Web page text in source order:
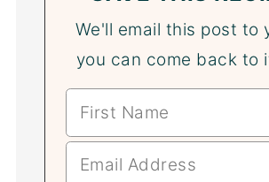
We'll email this post to
you can come back to